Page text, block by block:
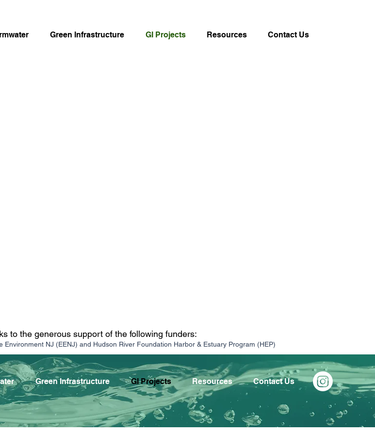
Green Infrastructure GI Projects Resources Contact Us
to the generous support of the following funders:
NJ (EENJ) and Hudson River Foundation Harbor & Estuary Program (HEP)
Green Infrastructure GI Projects Resources Contact Us